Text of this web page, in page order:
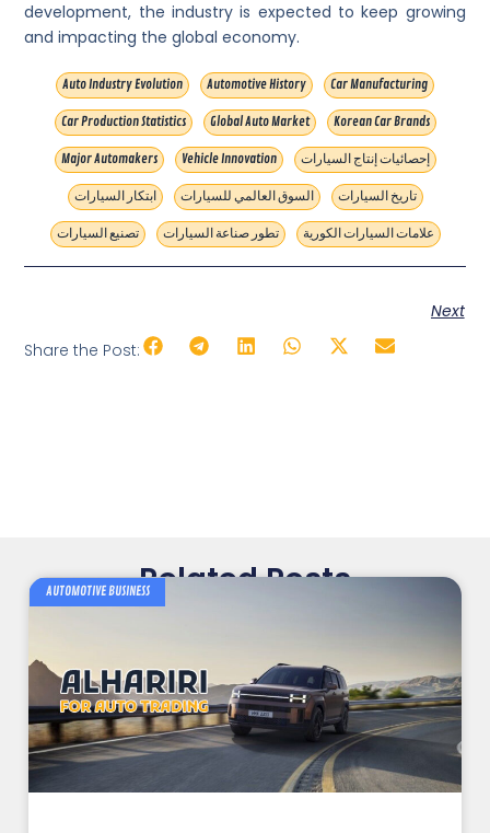
development, the industry is expected to keep growing
and impacting the global economy.
Auto Industry Evolution Automotive History Car Manufacturing
Car Production Statistics Global Auto Market Korean Car Brands
Major Automakers Vehicle Innovation إحصائيات إنتاج السيارات
ابتكار السيارات السوق العالمي للسيارات تاريخ السيارات
تصنيع السيارات تطور صناعة السيارات علامات السيارات الكورية
Next
Share the Post:
Related Posts
AUTOMOTIVE BUSINESS